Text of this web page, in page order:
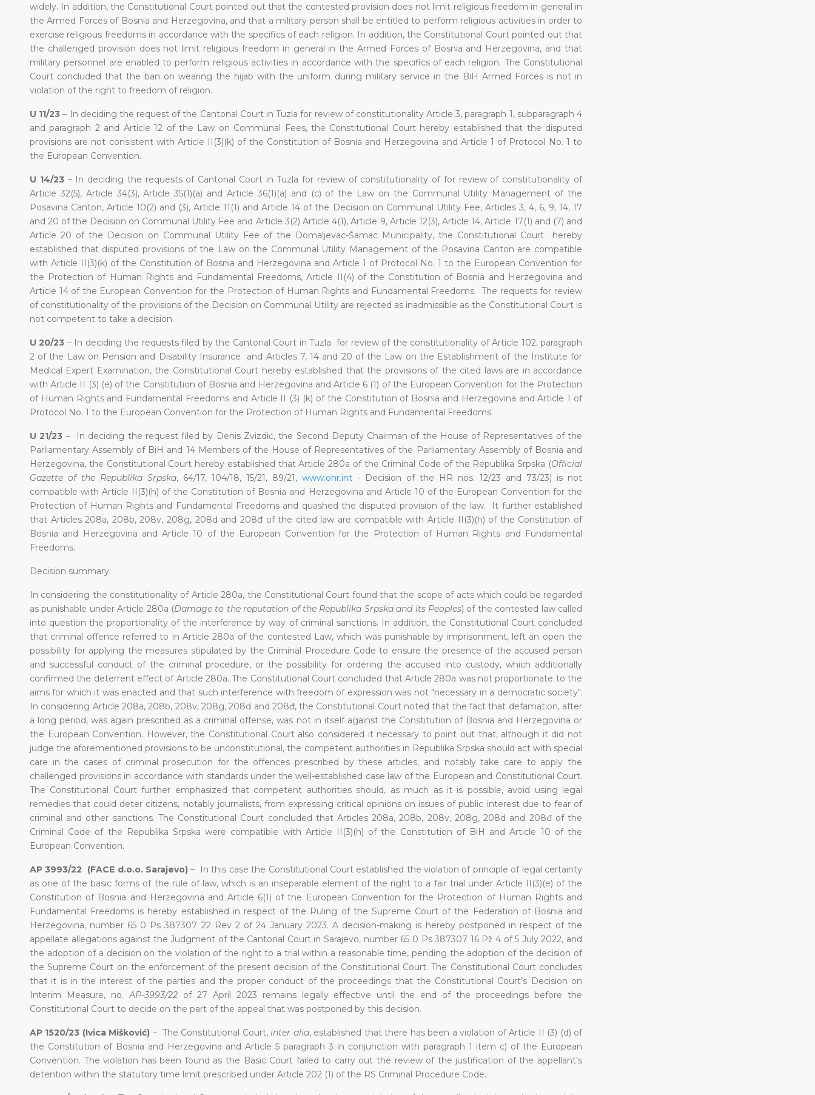
widely. In addition, the Constitutional Court pointed out that the contested provision does not limit religious freedom in general in
the Armed Forces of Bosnia and Herzegovina, and that a military person shall be entitled to perform religious activities in order to
exercise religious freedoms in accordance with the specifics of each religion. In addition, the Constitutional Court pointed out that
the challenged provision does not limit religious freedom in general in the Armed Forces of Bosnia and Herzegovina, and that
military personnel are enabled to perform religious activities in accordance with the specifics of each religion. The Constitutional
Court concluded that the ban on wearing the hijab with the uniform during military service in the BiH Armed Forces is not in
violation of the right to freedom of religion.
U 11/23– In deciding the request of the Cantonal Court in Tuzla for review of constitutionality Article 3, paragraph 1, subparagraph 4
and paragraph 2 and Article 12 of the Law on Communal Fees, the Constitutional Court hereby established that the disputed
provisions are not consistent with Article II(3)(k) of the Constitution of Bosnia and Herzegovina and Article 1 of Protocol No. 1 to
the European Convention.
U 14/23 – In deciding the requests of Cantonal Court in Tuzla for review of constitutionality of for review of constitutionality of
Article 32(5), Article 34(3), Article 35(1)(a) and Article 36(1)(a) and (c) of the Law on the Communal Utility Management of the
Posavina Canton, Article 10(2) and (3), Article 11(1) and Article 14 of the Decision on Communal Utility Fee, Articles 3, 4, 6, 9, 14, 17
and 20 of the Decision on Communal Utility Fee and Article 3(2) Article 4(1), Article 9, Article 12(3), Article 14, Article 17(1) and (7) and
Article 20 of the Decision on Communal Utility Fee of the Domaljevac-Šamac Municipality, the Constitutional Court hereby
established that disputed provisions of the Law on the Communal Utility Management of the Posavina Canton are compatible
with Article II(3)(k) of the Constitution of Bosnia and Herzegovina and Article 1 of Protocol No. 1 to the European Convention for
the Protection of Human Rights and Fundamental Freedoms, Article II(4) of the Constitution of Bosnia and Herzegovina and
Article 14 of the European Convention for the Protection of Human Rights and Fundamental Freedoms. The requests for review
of constitutionality of the provisions of the Decision on Communal Utility are rejected as inadmissible as the Constitutional Court is
not competent to take a decision.
U 20/23 – In deciding the requests filed by the Cantonal Court in Tuzla for review of the constitutionality of Article 102, paragraph
2 of the Law on Pension and Disability Insurance and Articles 7, 14 and 20 of the Law on the Establishment of the Institute for
Medical Expert Examination, the Constitutional Court hereby established that the provisions of the cited laws are in accordance
with Article II (3) (e) of the Constitution of Bosnia and Herzegovina and Article 6 (1) of the European Convention for the Protection
of Human Rights and Fundamental Freedoms and Article II (3) (k) of the Constitution of Bosnia and Herzegovina and Article 1 of
Protocol No. 1 to the European Convention for the Protection of Human Rights and Fundamental Freedoms.
U 21/23 – In deciding the request filed by Denis Zvizdić, the Second Deputy Chairman of the House of Representatives of the
Parliamentary Assembly of BiH and 14 Members of the House of Representatives of the Parliamentary Assembly of Bosnia and
Herzegovina, the Constitutional Court hereby established that Article 280a of the Criminal Code of the Republika Srpska (Official
Gazette of the Republika Srpska, 64/17, 104/18, 15/21, 89/21, www.ohr.int - Decision of the HR nos. 12/23 and 73/23) is not
compatible with Article II(3)(h) of the Constitution of Bosnia and Herzegovina and Article 10 of the European Convention for the
Protection of Human Rights and Fundamental Freedoms and quashed the disputed provision of the law. It further established
that Articles 208a, 208b, 208v, 208g, 208d and 208đ of the cited law are compatible with Article II(3)(h) of the Constitution of
Bosnia and Herzegovina and Article 10 of the European Convention for the Protection of Human Rights and Fundamental
Freedoms.
Decision summary:
In considering the constitutionality of Article 280a, the Constitutional Court found that the scope of acts which could be regarded
as punishable under Article 280a (Damage to the reputation of the Republika Srpska and its Peoples) of the contested law called
into question the proportionality of the interference by way of criminal sanctions. In addition, the Constitutional Court concluded
that criminal offence referred to in Article 280a of the contested Law, which was punishable by imprisonment, left an open the
possibility for applying the measures stipulated by the Criminal Procedure Code to ensure the presence of the accused person
and successful conduct of the criminal procedure, or the possibility for ordering the accused into custody, which additionally
confirmed the deterrent effect of Article 280a. The Constitutional Court concluded that Article 280a was not proportionate to the
aims for which it was enacted and that such interference with freedom of expression was not "necessary in a democratic society".
In considering Article 208a, 208b, 208v, 208g, 208d and 208đ, the Constitutional Court noted that the fact that defamation, after
a long period, was again prescribed as a criminal offense, was not in itself against the Constitution of Bosnia and Herzegovina or
the European Convention. However, the Constitutional Court also considered it necessary to point out that, although it did not
judge the aforementioned provisions to be unconstitutional, the competent authorities in Republika Srpska should act with special
care in the cases of criminal prosecution for the offences prescribed by these articles, and notably take care to apply the
challenged provisions in accordance with standards under the well-established case law of the European and Constitutional Court.
The Constitutional Court further emphasized that competent authorities should, as much as it is possible, avoid using legal
remedies that could deter citizens, notably journalists, from expressing critical opinions on issues of public interest due to fear of
criminal and other sanctions. The Constitutional Court concluded that Articles 208a, 208b, 208v, 208g, 208d and 208đ of the
Criminal Code of the Republika Srpska were compatible with Article II(3)(h) of the Constitution of BiH and Article 10 of the
European Convention.
AP 3993/22 (FACE d.o.o. Sarajevo)– In this case the Constitutional Court established the violation of principle of legal certainty
as one of the basic forms of the rule of law, which is an inseparable element of the right to a fair trial under Article II(3)(e) of the
Constitution of Bosnia and Herzegovina and Article 6(1) of the European Convention for the Protection of Human Rights and
Fundamental Freedoms is hereby established in respect of the Ruling of the Supreme Court of the Federation of Bosnia and
Herzegovina, number 65 0 Ps 387307 22 Rev 2 of 24 January 2023. A decision-making is hereby postponed in respect of the
appellate allegations against the Judgment of the Cantonal Court in Sarajevo, number 65 0 Ps 387307 16 Pž 4 of 5 July 2022, and
the adoption of a decision on the violation of the right to a trial within a reasonable time, pending the adoption of the decision of
the Supreme Court on the enforcement of the present decision of the Constitutional Court. The Constitutional Court concludes
that it is in the interest of the parties and the proper conduct of the proceedings that the Constitutional Court’s Decision on
Interim Measure, no. AP-3993/22of 27 April 2023 remains legally effective until the end of the proceedings before the
Constitutional Court to decide on the part of the appeal that was postponed by this decision.
AP 1520/23 (Ivica Mišković) – The Constitutional Court, inter alia, established that there has been a violation of Article II (3) (d) of
the Constitution of Bosnia and Herzegovina and Article 5 paragraph 3 in conjunction with paragraph 1 item c) of the European
Convention. The violation has been found as the Basic Court failed to carry out the review of the justification of the appellant’s
detention within the statutory time limit prescribed under Article 202 (1) of the RS Criminal Procedure Code.